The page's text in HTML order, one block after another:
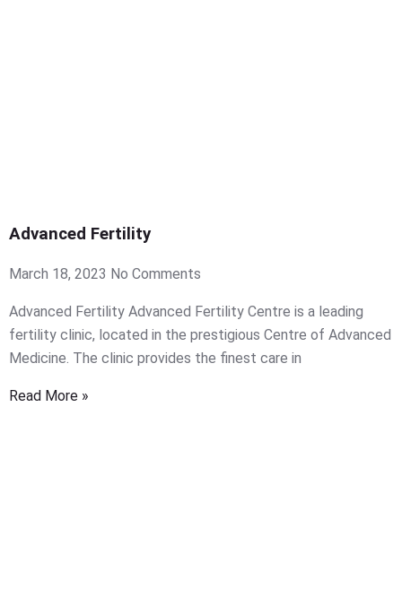
Advanced Fertility
March 18, 2023 No Comments
Advanced Fertility Advanced Fertility Centre is a leading
fertility clinic, located in the prestigious Centre of Advanced
Medicine. The clinic provides the finest care in
Read More »